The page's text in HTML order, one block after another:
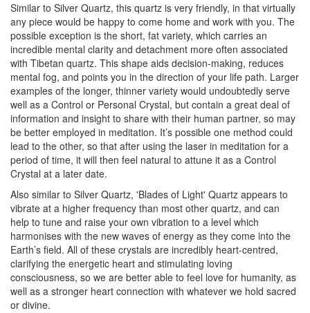
Similar to Silver Quartz, this quartz is very friendly, in that virtually
any piece would be happy to come home and work with you. The
possible exception is the short, fat variety, which carries an
incredible mental clarity and detachment more often associated
with Tibetan quartz. This shape aids decision-making, reduces
mental fog, and points you in the direction of your life path. Larger
examples of the longer, thinner variety would undoubtedly serve
well as a Control or Personal Crystal, but contain a great deal of
information and insight to share with their human partner, so may
be better employed in meditation. It’s possible one method could
lead to the other, so that after using the laser in meditation for a
period of time, it will then feel natural to attune it as a Control
Crystal at a later date.
Also similar to Silver Quartz, 'Blades of Light' Quartz appears to
vibrate at a higher frequency than most other quartz, and can
help to tune and raise your own vibration to a level which
harmonises with the new waves of energy as they come into the
Earth’s field. All of these crystals are incredibly heart-centred,
clarifying the energetic heart and stimulating loving
consciousness, so we are better able to feel love for humanity, as
well as a stronger heart connection with whatever we hold sacred
or divine.